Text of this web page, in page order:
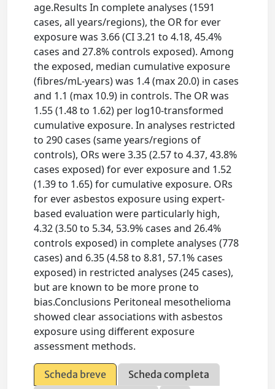
age.Results In complete analyses (1591
cases, all years/regions), the OR for ever
exposure was 3.66 (CI 3.21 to 4.18, 45.4%
cases and 27.8% controls exposed). Among
the exposed, median cumulative exposure
(fibres/mL-years) was 1.4 (max 20.0) in cases
and 1.1 (max 10.9) in controls. The OR was
1.55 (1.48 to 1.62) per log10-transformed
cumulative exposure. In analyses restricted
to 290 cases (same years/regions of
controls), ORs were 3.35 (2.57 to 4.37, 43.8%
cases exposed) for ever exposure and 1.52
(1.39 to 1.65) for cumulative exposure. ORs
for ever asbestos exposure using expert-
based evaluation were particularly high,
4.32 (3.50 to 5.34, 53.9% cases and 26.4%
controls exposed) in complete analyses (778
cases) and 6.35 (4.58 to 8.81, 57.1% cases
exposed) in restricted analyses (245 cases),
but are known to be more prone to
bias.Conclusions Peritoneal mesothelioma
showed clear associations with asbestos
exposure using different exposure
assessment methods.
Scheda breve
Scheda completa